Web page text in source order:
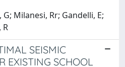
Milanesi, Rr; Gandelli, E;
R
SEISMIC
EXISTING SCHOOL